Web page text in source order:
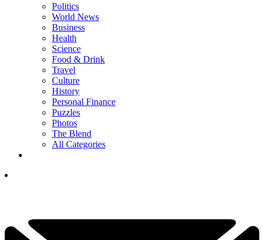
Politics
World News
Business
Health
Science
Food & Drink
Travel
Culture
History
Personal Finance
Puzzles
Photos
The Blend
All Categories